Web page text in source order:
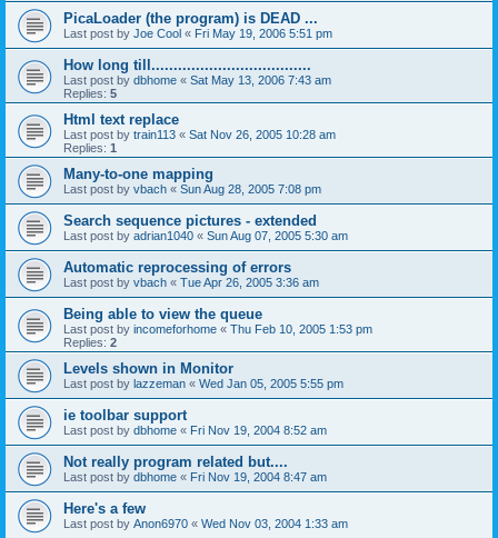
PicaLoader (the program) is DEAD ...
Last post by Joe Cool « Fri May 19, 2006 5:51 pm
How long till....................................
Last post by dbhome « Sat May 13, 2006 7:43 am
Replies: 5
Html text replace
Last post by train113 « Sat Nov 26, 2005 10:28 am
Replies: 1
Many-to-one mapping
Last post by vbach « Sun Aug 28, 2005 7:08 pm
Search sequence pictures - extended
Last post by adrian1040 « Sun Aug 07, 2005 5:30 am
Automatic reprocessing of errors
Last post by vbach « Tue Apr 26, 2005 3:36 am
Being able to view the queue
Last post by incomeforhome « Thu Feb 10, 2005 1:53 pm
Replies: 2
Levels shown in Monitor
Last post by lazzeman « Wed Jan 05, 2005 5:55 pm
ie toolbar support
Last post by dbhome « Fri Nov 19, 2004 8:52 am
Not really program related but....
Last post by dbhome « Fri Nov 19, 2004 8:47 am
Here's a few
Last post by Anon6970 « Wed Nov 03, 2004 1:33 am